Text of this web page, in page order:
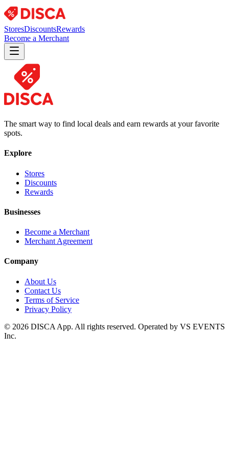
StoresDiscountsRewards
Become a Merchant
The smart way to find local deals and earn rewards at your favorite
spots.
Explore
Stores
Discounts
Rewards
Businesses
Become a Merchant
Merchant Agreement
Company
About Us
Contact Us
Terms of Service
Privacy Policy
© 2026 DISCA App. All rights reserved. Operated by VS EVENTS
Inc.